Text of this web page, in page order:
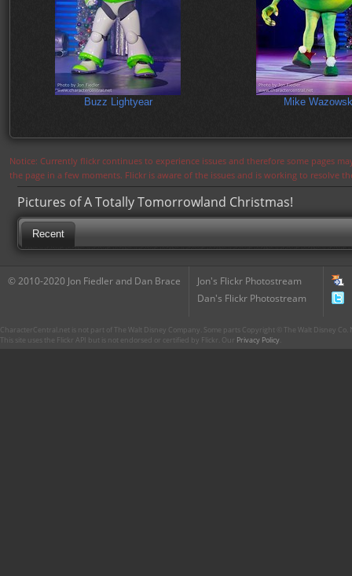
Buzz Lightyear Mike
Notice: Currently flickr continues to experience issues and therefore some pages
the page in a few moments. Flickr is aware of the issues and is working to resolve
Pictures of A Totally Tomorrowland Christmas!
Recent
© 2010-2020 Jon Fiedler and Dan Brace
Jon's Flickr Photostream
Dan's Flickr Photostream
CharacterCentral.net is not part of The Walt Disney Company. Some parts Copyright © The Walt Disney
This site uses the Flickr API but is not endorsed or certified by Flickr. Our Privacy Policy